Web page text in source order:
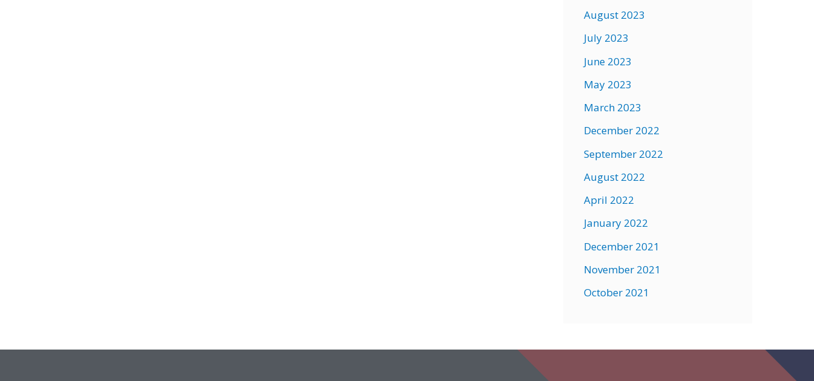
August 2023
July 2023
June 2023
May 2023
March 2023
December 2022
September 2022
August 2022
April 2022
January 2022
December 2021
November 2021
October 2021